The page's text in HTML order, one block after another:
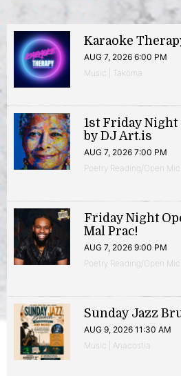
Karaoke
AUG 7, 2026 6:00 PM
Music | Takoma
1st Friday
by DJ Art.is
AUG 7, 2026 7:00 PM
Poetry Reading/Open
Friday Night
Mal Prac!
AUG 7, 2026 9:00 PM
Poetry Reading/Open
Sunday Jazz
AUG 9, 2026 11:30 AM
Music | Anacostia